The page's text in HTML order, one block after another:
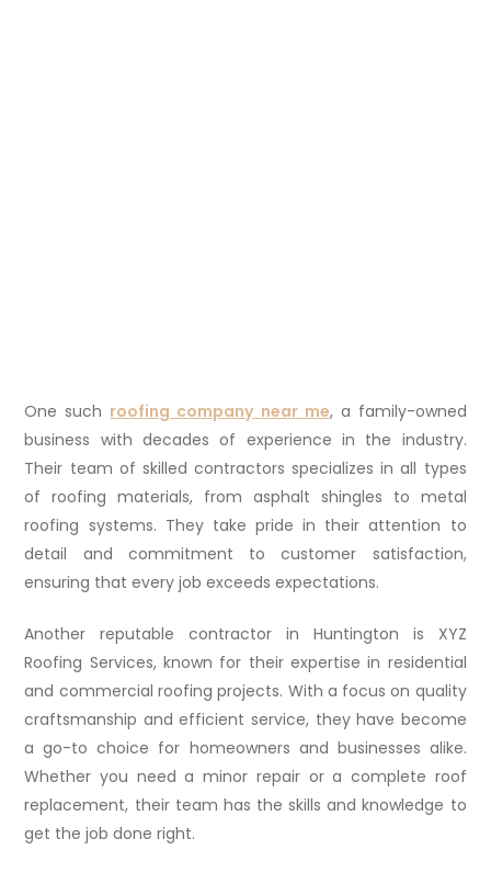
One such roofing company near me, a family-owned
business with decades of experience in the industry.
Their team of skilled contractors specializes in all types
of roofing materials, from asphalt shingles to metal
roofing systems. They take pride in their attention to
detail and commitment to customer satisfaction,
ensuring that every job exceeds expectations.
Another reputable contractor in Huntington is XYZ
Roofing Services, known for their expertise in residential
and commercial roofing projects. With a focus on quality
craftsmanship and efficient service, they have become
a go-to choice for homeowners and businesses alike.
Whether you need a minor repair or a complete roof
replacement, their team has the skills and knowledge to
get the job done right.